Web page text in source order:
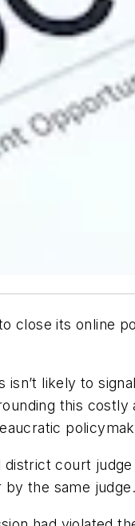
close its online
likely to
this costly
court
the same judge.